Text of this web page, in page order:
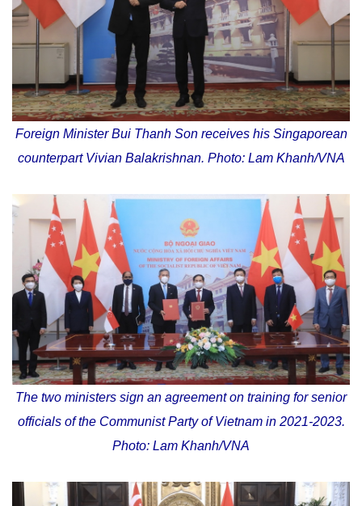
Foreign Minister Bui Thanh Son receives his Singaporean
counterpart Vivian Balakrishnan. Photo: Lam Khanh/VNA
The two ministers sign an agreement on training for senior
officials of the Communist Party of Vietnam in 2021-2023.
Photo: Lam Khanh/VNA